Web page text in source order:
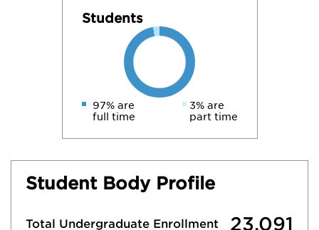
Students
97% are
full time
3% are
part time
Student Body Profile
Total Undergraduate Enrollment 23,091